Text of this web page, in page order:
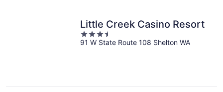
Little Creek Casino Resort
3.5
out
91 W State Route 108 Shelton WA